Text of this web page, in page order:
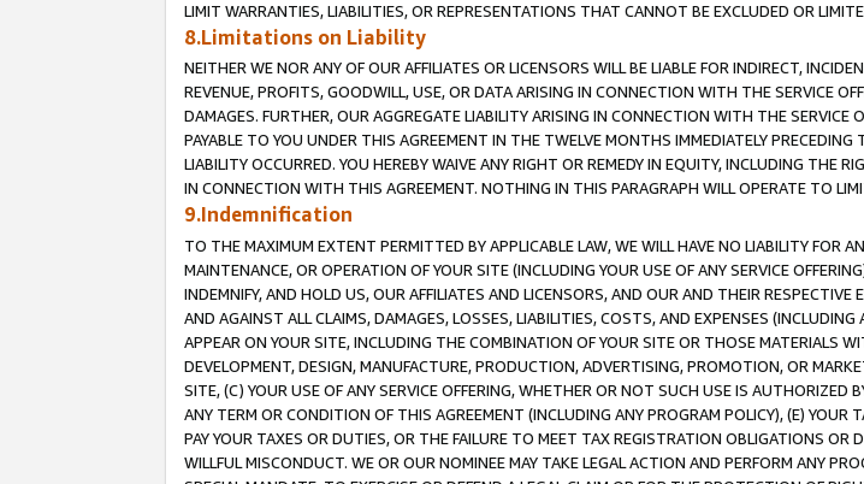
LIMIT WARRANTIES, LIABILITIES, OR REPRESENTATIONS THAT CANNOT BE EXCLUDED OR
8.Limitations on Liability
NEITHER WE NOR ANY OF OUR AFFILIATES OR LICENSORS WILL BE LIABLE FOR INDIRECT,
REVENUE, PROFITS, GOODWILL, USE, OR DATA ARISING IN CONNECTION WITH THE SERVICE
DAMAGES. FURTHER, OUR AGGREGATE LIABILITY ARISING IN CONNECTION WITH THE
PAYABLE TO YOU UNDER THIS AGREEMENT IN THE TWELVE MONTHS IMMEDIATELY
LIABILITY OCCURRED. YOU HEREBY WAIVE ANY RIGHT OR REMEDY IN EQUITY, INCLUDING THE
IN CONNECTION WITH THIS AGREEMENT. NOTHING IN THIS PARAGRAPH WILL OPERATE TO
9.Indemnification
TO THE MAXIMUM EXTENT PERMITTED BY APPLICABLE LAW, WE WILL HAVE NO LIABILITY FOR
MAINTENANCE, OR OPERATION OF YOUR SITE (INCLUDING YOUR USE OF ANY SERVICE
INDEMNIFY, AND HOLD US, OUR AFFILIATES AND LICENSORS, AND OUR AND THEIR RESPECTIVE
AND AGAINST ALL CLAIMS, DAMAGES, LOSSES, LIABILITIES, COSTS, AND EXPENSES
APPEAR ON YOUR SITE, INCLUDING THE COMBINATION OF YOUR SITE OR THOSE MATERIALS
DEVELOPMENT, DESIGN, MANUFACTURE, PRODUCTION, ADVERTISING, PROMOTION, OR
SITE, (C) YOUR USE OF ANY SERVICE OFFERING, WHETHER OR NOT SUCH USE IS
ANY TERM OR CONDITION OF THIS AGREEMENT (INCLUDING ANY PROGRAM POLICY), (E)
PAY YOUR TAXES OR DUTIES, OR THE FAILURE TO MEET TAX REGISTRATION OBLIGATIONS OR
WILLFUL MISCONDUCT. WE OR OUR NOMINEE MAY TAKE LEGAL ACTION AND PERFORM ANY